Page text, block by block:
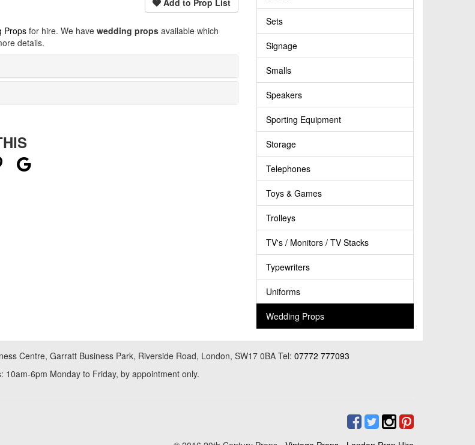
Add to Prop List
Props for hire. We have wedding props available which
details.
Sets
Signage
Smalls
Speakers
Sporting Equipment
Storage
Telephones
Toys & Games
Trolleys
TV's / Monitors / TV Stacks
Typewriters
Uniforms
Wedding Props
Centre, Garratt Business Park, Riverside Road, London, SW17 0BA Tel: 07772 777093
10am-6pm Monday to Friday, by appointment only.